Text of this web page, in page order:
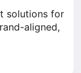
solutions for
aligned,